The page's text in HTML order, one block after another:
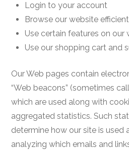
Login to your account
Browse our website
Use certain features on our
Use our shopping cart and
Our Web pages contain
“Web beacons” (sometimes
which are used along with
aggregated statistics. Such
determine how our site is used
analyzing which emails and